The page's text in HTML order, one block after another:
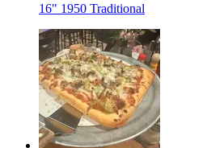
16" 1950 Traditional